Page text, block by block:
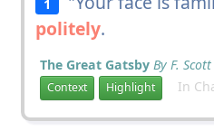
politely.
The Great Gatsby By F.
Context Highlight In